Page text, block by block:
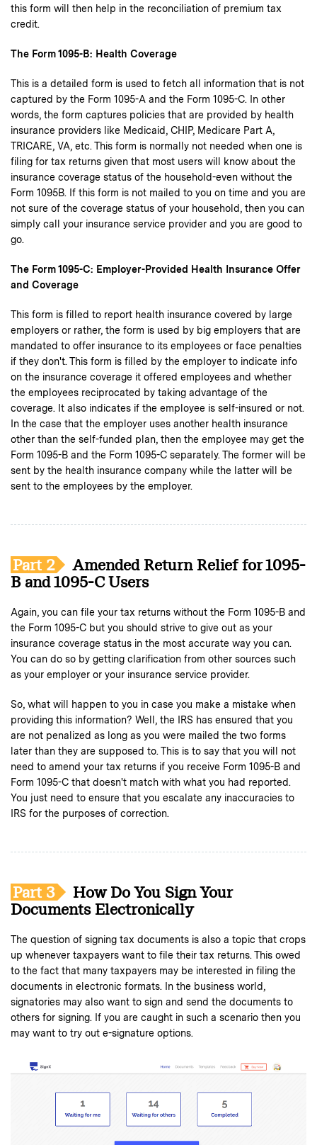
this form will then help in the reconciliation of premium tax
credit.
The Form 1095-B: Health Coverage
This is a detailed form is used to fetch all information that is not
captured by the Form 1095-A and the Form 1095-C. In other
words, the form captures policies that are provided by health
insurance providers like Medicaid, CHIP, Medicare Part A,
TRICARE, VA, etc. This form is normally not needed when one is
filing for tax returns given that most users will know about the
insurance coverage status of the household-even without the
Form 1095B. If this form is not mailed to you on time and you are
not sure of the coverage status of your household, then you can
simply call your insurance service provider and you are good to
go.
The Form 1095-C: Employer-Provided Health Insurance Offer
and Coverage
This form is filled to report health insurance covered by large
employers or rather, the form is used by big employers that are
mandated to offer insurance to its employees or face penalties
if they don't. This form is filled by the employer to indicate info
on the insurance coverage it offered employees and whether
the employees reciprocated by taking advantage of the
coverage. It also indicates if the employee is self-insured or not.
In the case that the employer uses another health insurance
other than the self-funded plan, then the employee may get the
Form 1095-B and the Form 1095-C separately. The former will be
sent by the health insurance company while the latter will be
sent to the employees by the employer.
Part 2
Amended Return Relief for 1095-
B and 1095-C Users
Again, you can file your tax returns without the Form 1095-B and
the Form 1095-C but you should strive to give out as your
insurance coverage status in the most accurate way you can.
You can do so by getting clarification from other sources such
as your employer or your insurance service provider.
So, what will happen to you in case you make a mistake when
providing this information? Well, the IRS has ensured that you
are not penalized as long as you were mailed the two forms
later than they are supposed to. This is to say that you will not
need to amend your tax returns if you receive Form 1095-B and
Form 1095-C that doesn't match with what you had reported.
You just need to ensure that you escalate any inaccuracies to
IRS for the purposes of correction.
Part 3
How Do You Sign Your
Documents Electronically
The question of signing tax documents is also a topic that crops
up whenever taxpayers want to file their tax returns. This owed
to the fact that many taxpayers may be interested in filing the
documents in electronic formats. In the business world,
signatories may also want to sign and send the documents to
others for signing. If you are caught in such a scenario then you
may want to try out e-signature options.